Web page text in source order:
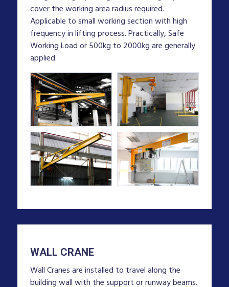
cover the working area radius required.
Applicable to small working section with high
frequency in lifting process. Practically, Safe
Working Load or 500kg to 2000kg are generally
applied.
WALL CRANE
Wall Cranes are installed to travel along the
building wall with the support or runway beams.